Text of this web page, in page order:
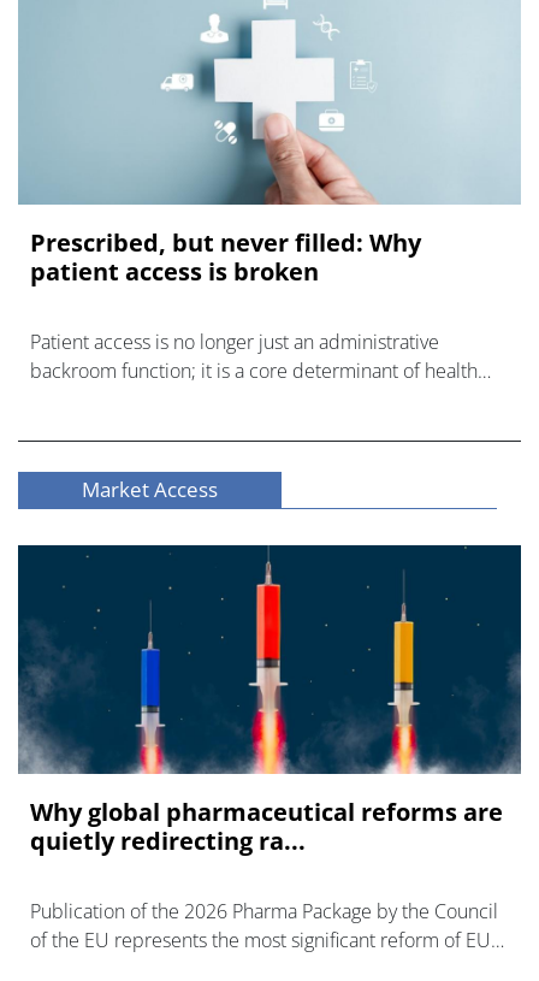
Prescribed, but never filled: Why
patient access is broken
Patient access is no longer just an administrative
backroom function; it is a core determinant of health
Market Access
Why global pharmaceutical reforms are
quietly redirecting ra...
Publication of the 2026 Pharma Package by the Council
of the EU represents the most significant reform of EU